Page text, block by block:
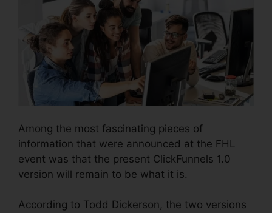
Among the most fascinating pieces of
information that were announced at the FHL
event was that the present ClickFunnels 1.0
version will remain to be what it is.
According to Todd Dickerson, the two versions